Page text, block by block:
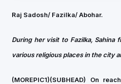
Raj Sadosh/ Fazilka/ Abohar.
During her visit to Fazilka, Sahina
various religious places in the city
(MOREPIC1)(SUBHEAD) On